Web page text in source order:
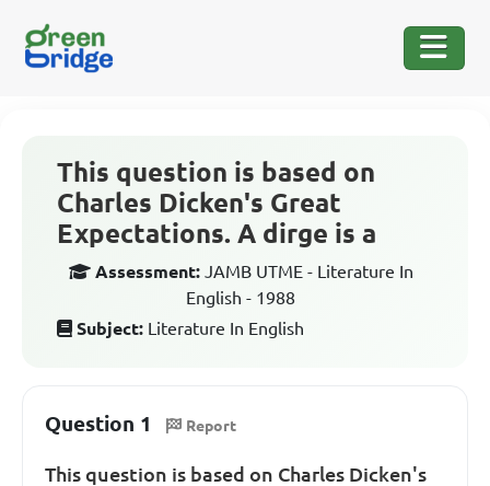
This question is based on
Charles Dicken's Great
Expectations. A dirge is a
Assessment: JAMB UTME - Literature In
English - 1988
Subject: Literature In English
Question 1 Report
This question is based on Charles Dicken's